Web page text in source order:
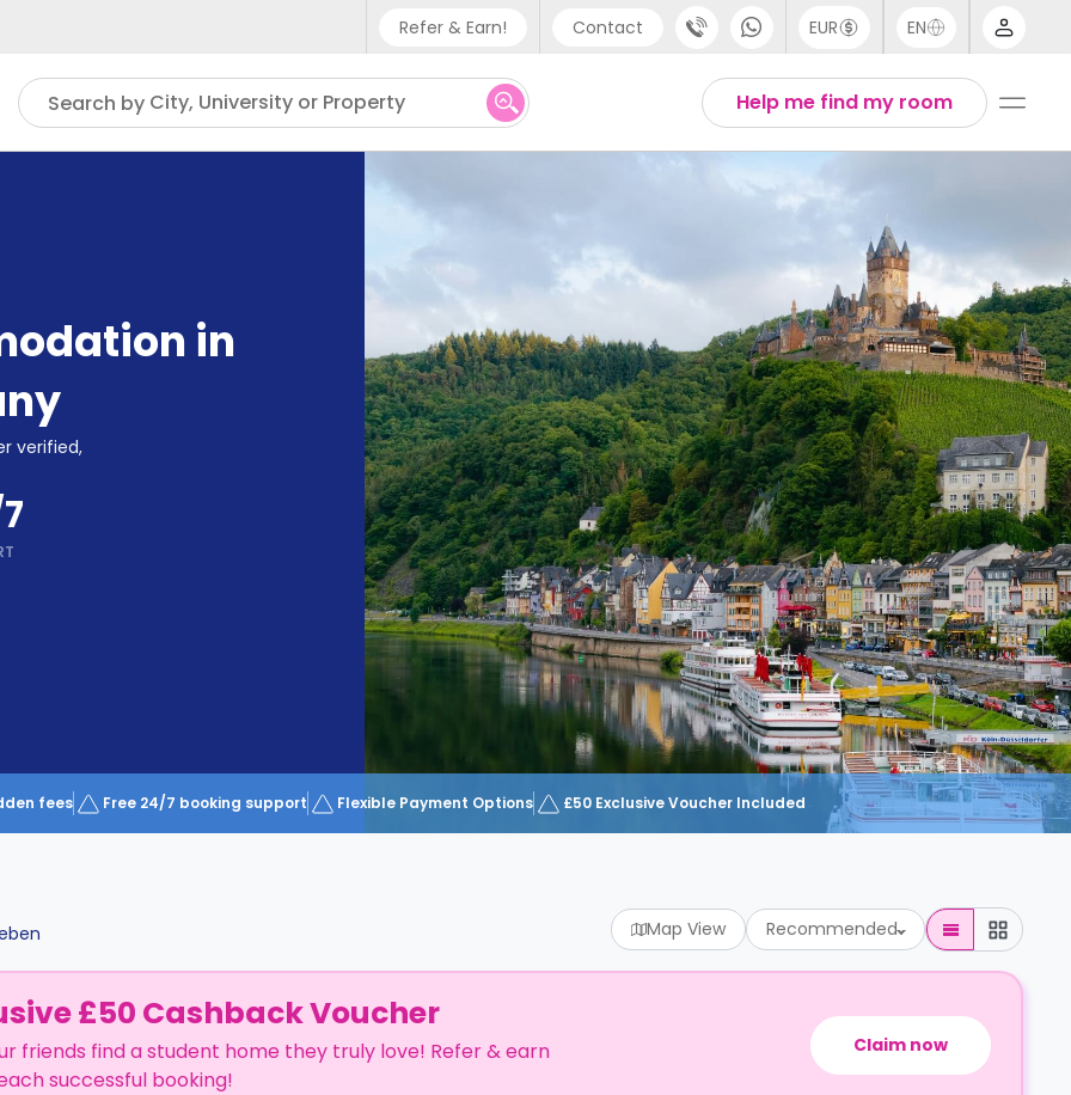
Refer & Earn! Contact
Phone support
UK - +44 (0) 20 3871 8666
EUR EN
English
Help me find my room
Search by City, University or Property
in
verified,
fees Free 24/7 booking support Flexible Payment Options £50 Exclusive Voucher Included
Map View Recommended
£50 Cashback Voucher
friends find a student home they truly love! Refer & earn
successful booking!
Claim now